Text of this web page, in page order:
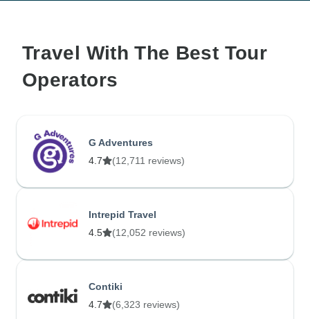
Travel With The Best Tour
Operators
G Adventures
4.7
(12,711 reviews)
Intrepid Travel
4.5
(12,052 reviews)
Contiki
4.7
(6,323 reviews)